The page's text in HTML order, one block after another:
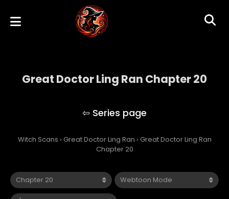
Great Doctor Ling Ran Chapter 20
Witch Scans › Great Doctor Ling Ran › Great Doctor Ling Ran
Chapter 20